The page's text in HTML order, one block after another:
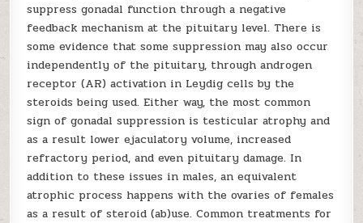
suppress gonadal function through a negative
feedback mechanism at the pituitary level. There is
some evidence that some suppression may also occur
independently of the pituitary, through androgen
receptor (AR) activation in Leydig cells by the
steroids being used. Either way, the most common
sign of gonadal suppression is testicular atrophy and
as a result lower ejaculatory volume, increased
refractory period, and even pituitary damage. In
addition to these issues in males, an equivalent
atrophic process happens with the ovaries of females
as a result of steroid (ab)use. Common treatments for